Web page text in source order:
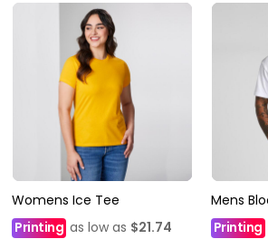
Womens Ice Tee
Printing as low as $21.74
Mens
Printing